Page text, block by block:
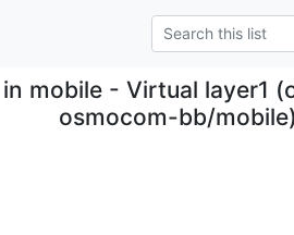
mobile - Virtual layer1
osmocom-bb/mobile)